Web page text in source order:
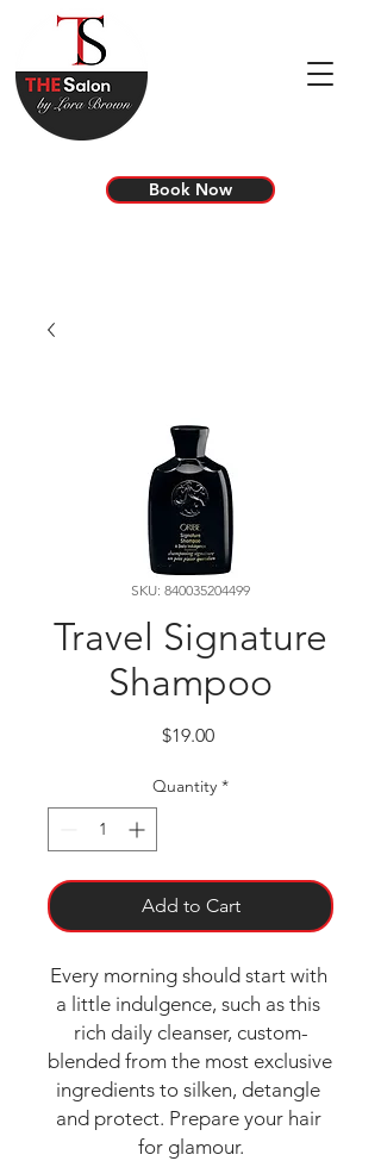
Book Now
SKU: 840035204499
Travel Signature
Shampoo
$19.00Price
Quantity *
Add to Cart
Every morning should start with
a little indulgence, such as this
rich daily cleanser, custom-
blended from the most exclusive
ingredients to silken, detangle
and protect. Prepare your hair
for glamour.